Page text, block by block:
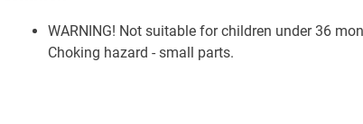
WARNING! Not suitable for children under 36
Choking hazard - small parts.